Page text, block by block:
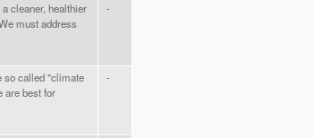
cleaner, healthier
must address
-
so called "climate
are best for
-